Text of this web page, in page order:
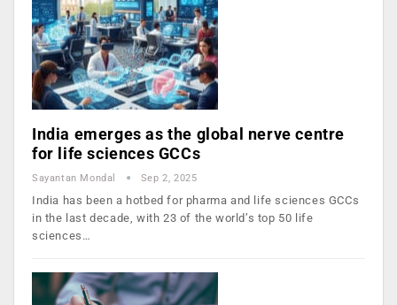
India emerges as the global nerve centre
for life sciences GCCs
Sayantan Mondal Sep 2, 2025
India has been a hotbed for pharma and life sciences GCCs
in the last decade, with 23 of the world’s top 50 life
sciences…